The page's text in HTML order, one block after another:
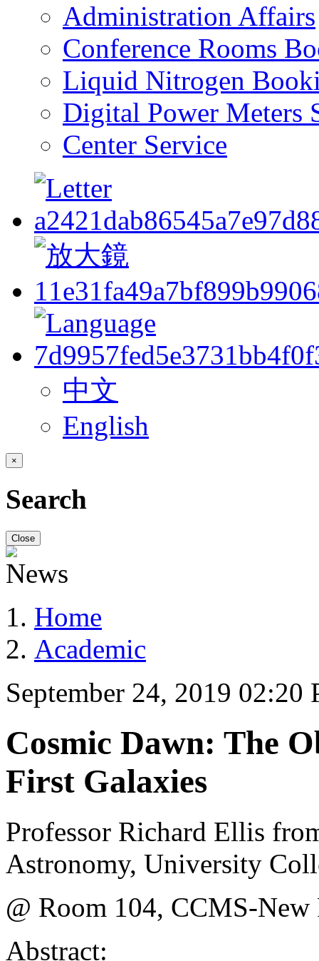
Administration Affairs
Conference Rooms
Liquid Nitrogen
Digital Power Meters
Center Service
中文
English
×
Search
Close
Home
Academic
September 24, 2019 02:20
Cosmic Dawn: The
First Galaxies
Professor Richard Ellis
Astronomy, University
@ Room 104, CCMS-
Abstract: